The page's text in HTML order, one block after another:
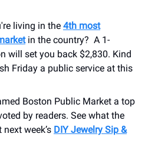
living in the 4th most
in the country? A 1-
will set you back $2,830. Kind
Friday a public service at this
Boston Public Market a top
by readers. See what the
next week’s DIY Jewelry Sip &